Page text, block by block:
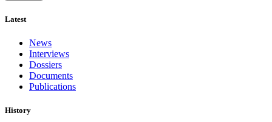
Latest
News
Interviews
Dossiers
Documents
Publications
History